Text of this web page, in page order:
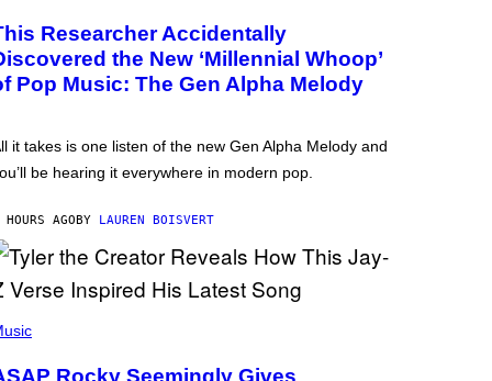
Researcher Accidentally
the New ‘Millennial Whoop’
Pop Music: The Gen Alpha Melody
it takes is one listen of the new Gen Alpha Melody and
be hearing it everywhere in modern pop.
AGO BY LAUREN BOISVERT
Rocky Seemingly Gives